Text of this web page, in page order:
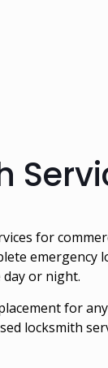
for
or night.
for
locksmith